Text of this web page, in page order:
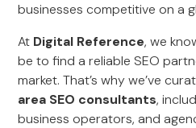
businesses competitive on a
At Digital Reference, we
be to find a reliable SEO
market. That’s why we’ve
area SEO consultants,
business operators, and